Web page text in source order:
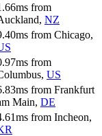
ms from
, NZ
ms from Chicago,
ms from
, US
ms from Frankfurt
Main, DE
ms from Incheon,